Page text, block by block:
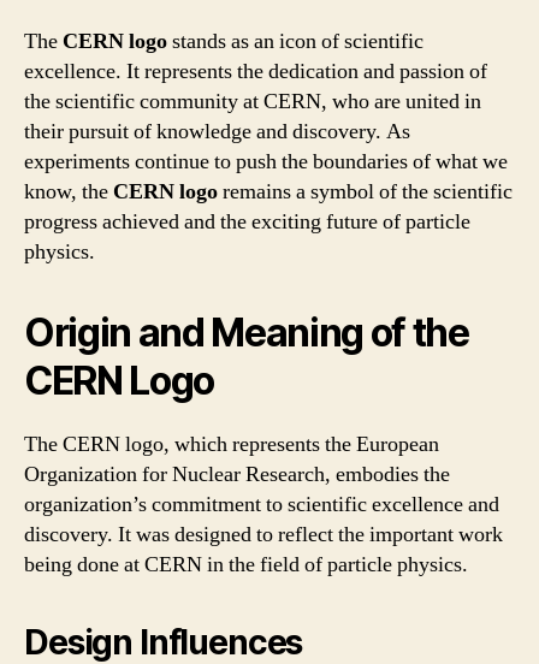
The CERN logostands as an icon of scientific
excellence. It represents the dedication and passion of
the scientific community at CERN, who are united in
their pursuit of knowledge and discovery. As
experiments continue to push the boundaries of what we
know, the CERN logoremains a symbol of the scientific
progress achieved and the exciting future of particle
physics.
Origin and Meaning of the
CERN Logo
The CERN logo, which represents the European
Organization for Nuclear Research, embodies the
organization’s commitment to scientific excellence and
discovery. It was designed to reflect the important work
being done at CERN in the field of particle physics.
Design Influences